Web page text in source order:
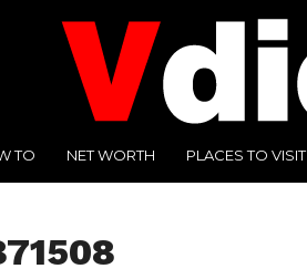
TO NET WORTH PLACES TO VISIT